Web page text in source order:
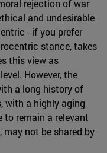
rejection of war
and undesirable
- if you prefer
stance, takes
this view as
However, the
a long history of
with a highly aging
remain a relevant
not be shared by